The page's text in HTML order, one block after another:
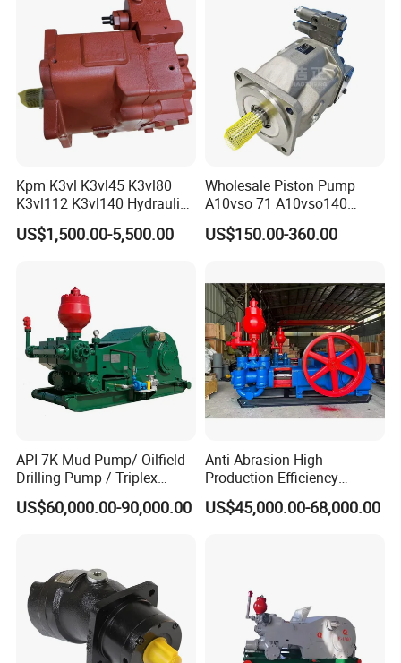
Kpm K3vl K3vl45 K3vl80
K3vl112 K3vl140 Hydraulic
Piston Pump K3vl200/B-
10rks-P0
US$1,500.00-5,500.00
Wholesale Piston Pump
A10vso 71 A10vso140
A10vo100
A10V160dr1rpf00 Rexroth
US$150.00-360.00
API 7K Mud Pump/ Oilfield
Drilling Pump / Triplex
Pump / High Pressure
Pump / Mud Pump for Deep
US$60,000.00-90,000.00
Anti-Abrasion High
Production Efficiency
Efficient Mud Piston
Treatment Pump for
US$45,000.00-68,000.00